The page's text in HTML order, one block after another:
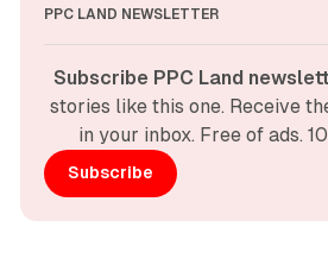
PPC LAND NEWSLETTER
Subscribe PPC Land
stories like this one. Receive
in your inbox. Free of ads.
Subscribe